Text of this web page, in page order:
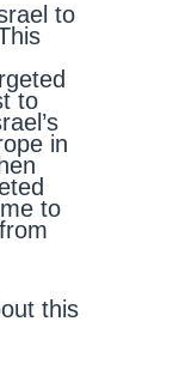
to
to
in
to
this